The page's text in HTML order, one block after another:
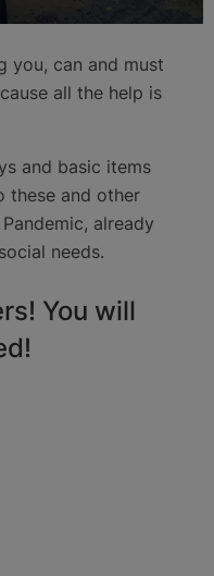
you, can and must
all the help is
and basic items
these and other
already
needs.
You will